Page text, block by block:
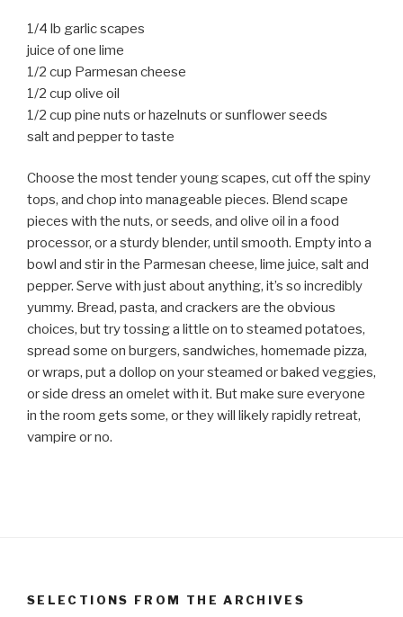
1/4 lb garlic scapes
juice of one lime
1/2 cup Parmesan cheese
1/2 cup olive oil
1/2 cup pine nuts or hazelnuts or sunflower seeds
salt and pepper to taste
Choose the most tender young scapes, cut off the spiny
tops, and chop into manageable pieces. Blend scape
pieces with the nuts, or seeds, and olive oil in a food
processor, or a sturdy blender, until smooth. Empty into a
bowl and stir in the Parmesan cheese, lime juice, salt and
pepper. Serve with just about anything, it’s so incredibly
yummy. Bread, pasta, and crackers are the obvious
choices, but try tossing a little on to steamed potatoes,
spread some on burgers, sandwiches, homemade pizza,
or wraps, put a dollop on your steamed or baked veggies,
or side dress an omelet with it. But make sure everyone
in the room gets some, or they will likely rapidly retreat,
vampire or no.
SELECTIONS FROM THE ARCHIVES